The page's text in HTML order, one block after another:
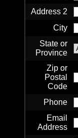
Address 2
City
State or
Province
Zip or
Postal
Code
Phone
Email
Address